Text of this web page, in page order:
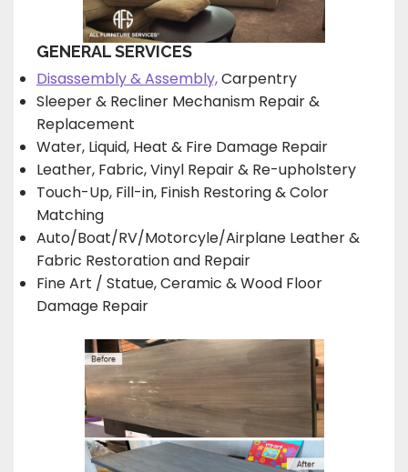
GENERAL SERVICES
Disassembly & Assembly,Carpentry
Sleeper & Recliner Mechanism Repair &
Replacement
Water, Liquid, Heat & Fire Damage Repair
Leather, Fabric, Vinyl Repair & Re-upholstery
Touch-Up, Fill-in, Finish Restoring & Color
Matching
Auto/Boat/RV/Motorcyle/Airplane Leather &
Fabric Restoration and Repair
Fine Art / Statue, Ceramic & Wood Floor
Damage Repair